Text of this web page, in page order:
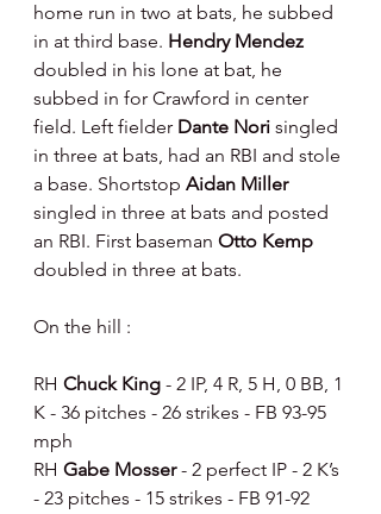
home run in two at bats, he subbed
in at third base. Hendry Mendez
doubled in his lone at bat, he
subbed in for Crawford in center
field. Left fielder Dante Nori singled
in three at bats, had an RBI and stole
a base. Shortstop Aidan Miller
singled in three at bats and posted
an RBI. First baseman Otto Kemp
doubled in three at bats.
On the hill :
RH Chuck King - 2 IP, 4 R, 5 H, 0 BB, 1
K - 36 pitches - 26 strikes - FB 93-95
mph
RH Gabe Mosser - 2 perfect IP - 2 K’s
- 23 pitches - 15 strikes - FB 91-92